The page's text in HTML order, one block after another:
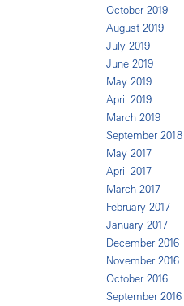
October 2019
August 2019
July 2019
June 2019
May 2019
April 2019
March 2019
September 2018
May 2017
April 2017
March 2017
February 2017
January 2017
December 2016
November 2016
October 2016
September 2016